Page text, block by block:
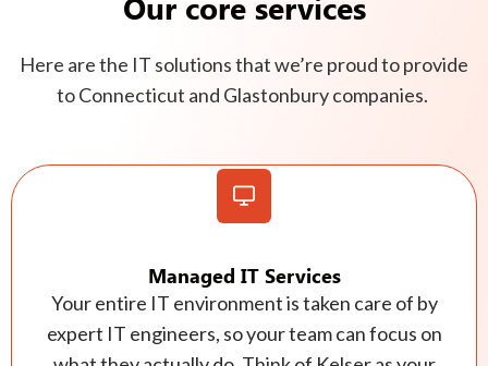
Here are the IT solutions that we’re proud to provide
to Connecticut and Glastonbury companies.
Managed IT Services
Your entire IT environment is taken care of by
expert IT engineers, so your team can focus on